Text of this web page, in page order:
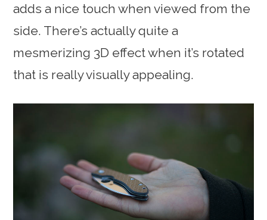
adds a nice touch when viewed from the
side. There’s actually quite a
mesmerizing 3D effect when it’s rotated
that is really visually appealing.